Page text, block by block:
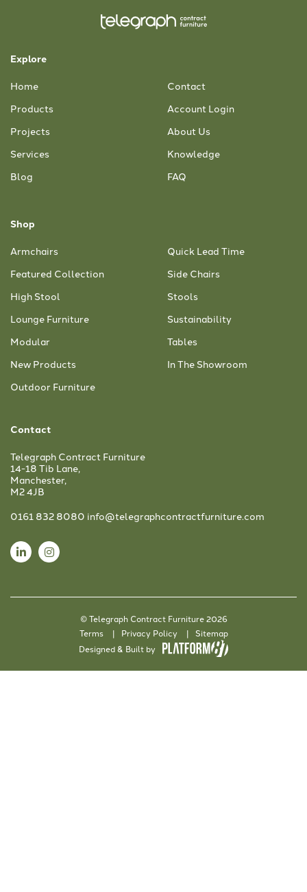
Explore
Home
Products
Projects
Services
Blog
Contact
Account Login
About Us
Knowledge
FAQ
Shop
Armchairs
Featured Collection
High Stool
Lounge Furniture
Modular
New Products
Outdoor Furniture
Quick Lead Time
Side Chairs
Stools
Sustainability
Tables
In The Showroom
Contact
Telegraph Contract Furniture
14-18 Tib Lane,
Manchester,
M2 4JB
0161 832 8080 info@telegraphcontractfurniture.com
© Telegraph Contract Furniture 2026
Terms
Privacy Policy
Sitemap
Designed & Built by